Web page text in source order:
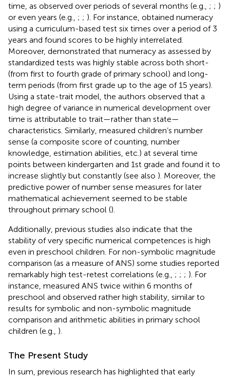
time, as observed over periods of several months (e.g., ; ; )
or even years (e.g., ; ; ). For instance, obtained numeracy
using a curriculum-based test six times over a period of 3
years and found scores to be highly interrelated.
Moreover, demonstrated that numeracy as assessed by
standardized tests was highly stable across both short-
(from first to fourth grade of primary school) and long-
term periods (from first grade up to the age of 15 years).
Using a state-trait model, the authors observed that a
high degree of variance in numerical development over
time is attributable to trait—rather than state—
characteristics. Similarly, measured children’s number
sense (a composite score of counting, number
knowledge, estimation abilities, etc.) at several time
points between kindergarten and 1st grade and found it to
increase slightly but constantly (see also ). Moreover, the
predictive power of number sense measures for later
mathematical achievement seemed to be stable
throughout primary school ().
Additionally, previous studies also indicate that the
stability of very specific numerical competences is high
even in preschool children. For non-symbolic magnitude
comparison (as a measure of ANS) some studies reported
remarkably high test-retest correlations (e.g., ; ; ; ). For
instance, measured ANS twice within 6 months of
preschool and observed rather high stability, similar to
results for symbolic and non-symbolic magnitude
comparison and arithmetic abilities in primary school
children (e.g., ).
The Present Study
In sum, previous research has highlighted that early